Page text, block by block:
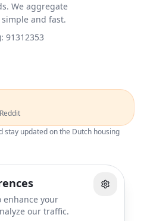
enhance your
our traffic.
We aggregate
and fast.
91312353
stay updated on the Dutch housing